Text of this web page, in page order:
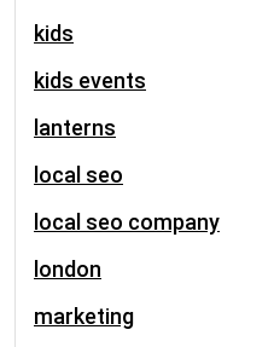
kids
kids events
lanterns
local seo
local seo company
london
marketing